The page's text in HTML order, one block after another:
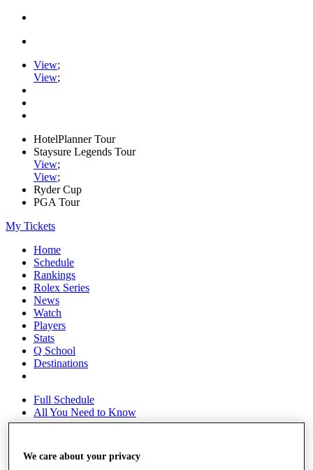
View;
View;
HotelPlanner Tour
Staysure Legends Tour
View;
View;
Ryder Cup
PGA Tour
My Tickets
Home
Schedule
Rankings
Rolex Series
News
Watch
Players
Stats
Q School
Destinations
Full Schedule
All You Need to Know
We care about your privacy